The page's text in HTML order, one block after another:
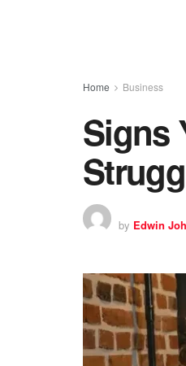
Home Business
Signs
by Edwin